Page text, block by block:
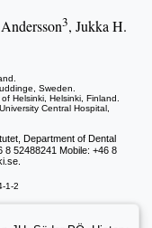
3, Jukka H.
Sweden.
Helsinki, Helsinki, Finland.
Central Hospital,
Department of Dental
8 52488241 Mobile: +46 8
1-2